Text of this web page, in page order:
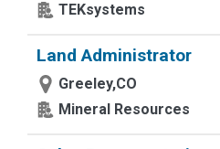
TEKsystems
Land Administrator
Greeley,CO
Mineral Resources